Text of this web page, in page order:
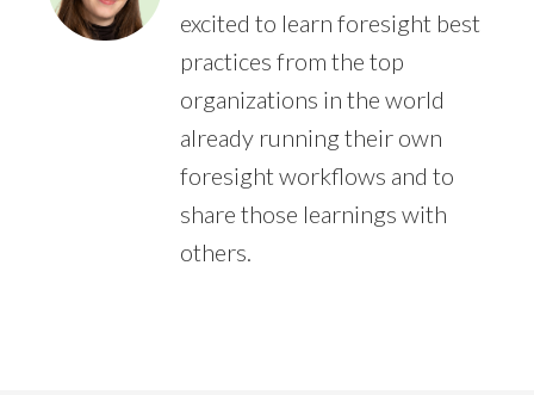
excited to learn foresight best
practices from the top
organizations in the world
already running their own
foresight workflows and to
share those learnings with
others.